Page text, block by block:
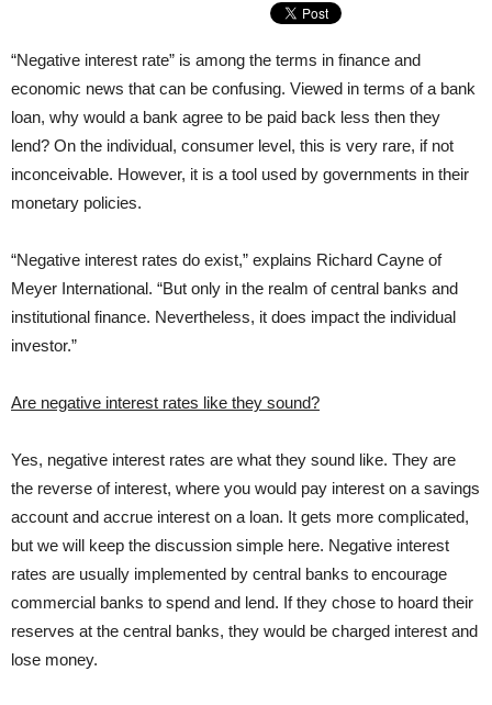
“Negative interest rate” is among the terms in finance and
economic news that can be confusing. Viewed in terms of a bank
loan, why would a bank agree to be paid back less then they
lend? On the individual, consumer level, this is very rare, if not
inconceivable. However, it is a tool used by governments in their
monetary policies.
“Negative interest rates do exist,” explains Richard Cayne of
Meyer International. “But only in the realm of central banks and
institutional finance. Nevertheless, it does impact the individual
investor.”
Are negative interest rates like they sound?
Yes, negative interest rates are what they sound like. They are
the reverse of interest, where you would pay interest on a savings
account and accrue interest on a loan. It gets more complicated,
but we will keep the discussion simple here. Negative interest
rates are usually implemented by central banks to encourage
commercial banks to spend and lend. If they chose to hoard their
reserves at the central banks, they would be charged interest and
lose money.